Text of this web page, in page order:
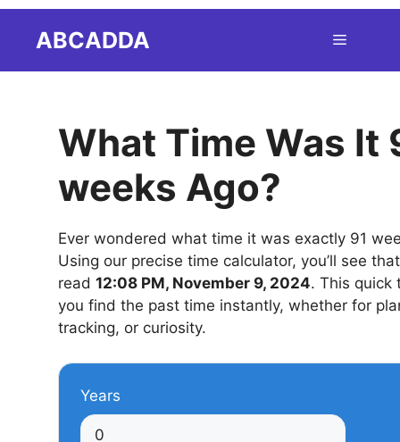
ABCADDA Menu
What Time Was It
weeks Ago?
Ever wondered what time it was exactly 91
Using our precise time calculator, you’ll see
read 12:08 PM, November 9, 2024. This quick
you find the past time instantly, whether for
tracking, or curiosity.
Years